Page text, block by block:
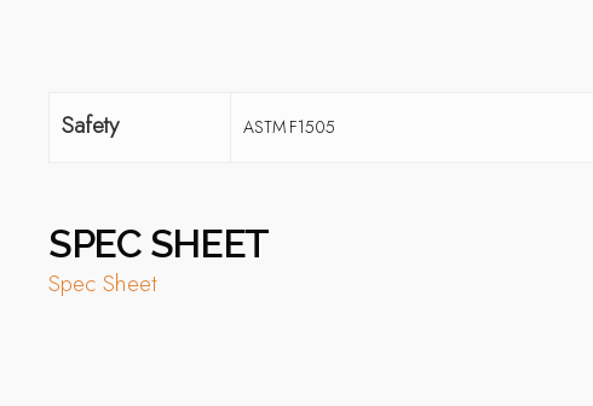
Safety ASTM F1505
SPEC SHEET
Spec Sheet